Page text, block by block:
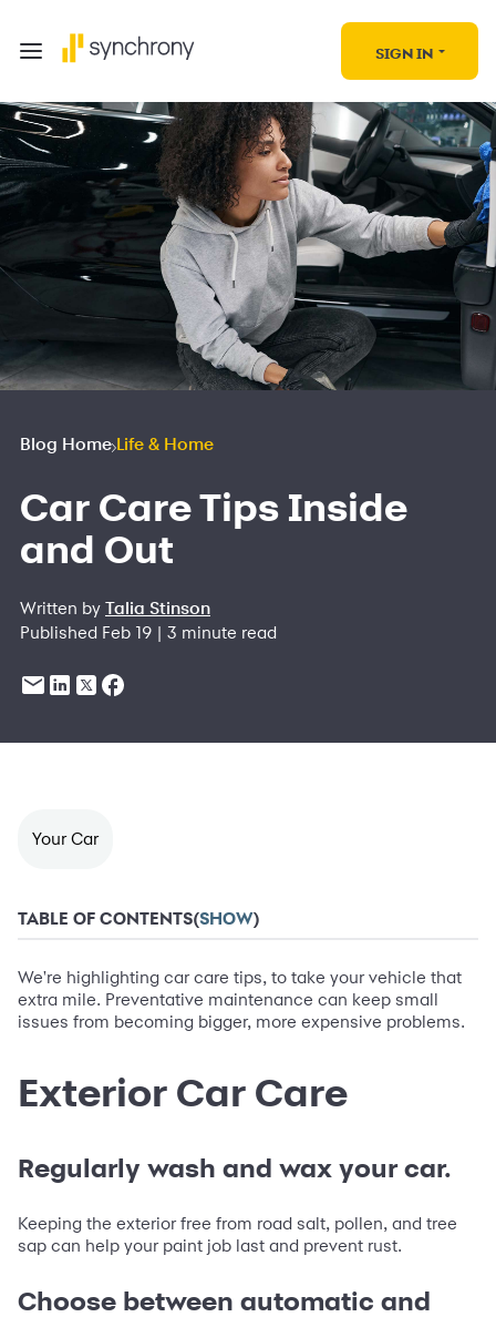
SIGN IN
Blog Home Life & Home
Car Care Tips Inside
and Out
Written by Talia Stinson
Published Feb 19 | 3 minute read
Your Car
TABLE OF CONTENTS(SHOW)
We're highlighting car care tips, to take your vehicle that
extra mile. Preventative maintenance can keep small
issues from becoming bigger, more expensive problems.
Exterior Car Care
Regularly wash and wax your car.
Keeping the exterior free from road salt, pollen, and tree
sap can help your paint job last and prevent rust.
Choose between automatic and